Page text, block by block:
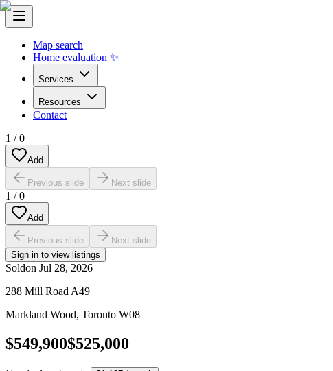
Map search
Home evaluation ✨
Services
Resources
Contact
1 /0
Add
Previous slide Next slide
1 /0
Add
Previous slide
Next slide
Sign in to view listings
Soldon Jul 28, 2026
288 Mill Road A49
Markland Wood, Toronto W08
$549,900$525,000